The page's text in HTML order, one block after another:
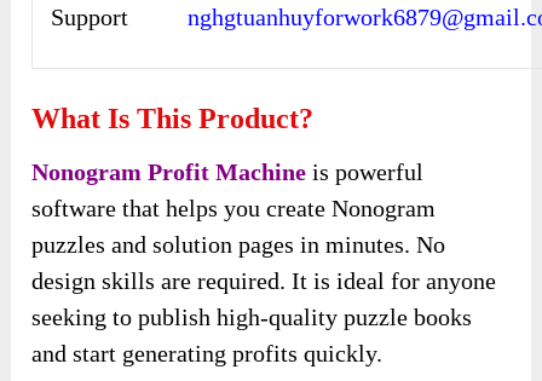
Support
What Is This Product?
Nonogram Profit Machine is powerful
software that helps you create Nonogram
puzzles and solution pages in minutes. No
design skills are required. It is ideal for anyone
seeking to publish high-quality puzzle books
and start generating profits quickly.